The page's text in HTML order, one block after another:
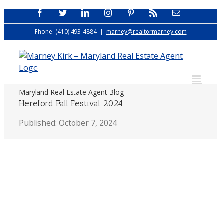
Skip
to
FacebookTwitterLinkedInInstagramPinterest Email
Phone: (410) 493-4884 | marney@realtormarney.com
Maryland Real Estate Agent Blog
Hereford Fall Festival 2024
Published: October 7, 2024